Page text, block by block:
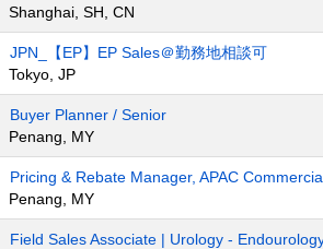
Shanghai, SH, CN
JPN_【EP】EP Sales＠勤務地相談可
Tokyo, JP
Buyer Planner / Senior
Penang, MY
Pricing & Rebate Manager, APAC
Penang, MY
Field Sales Associate | Urology -